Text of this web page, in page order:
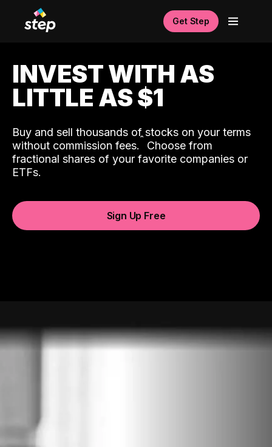
Get Step
INVEST WITH AS
LITTLE AS $1
Buy and sell thousands of stocks on your terms
without commission fees.ˆ Choose from
fractional shares of your favorite companies or
ETFs.
Sign Up Free